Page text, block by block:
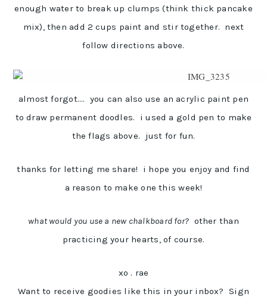
enough water to break up clumps (think thick pancake
mix), then add 2 cups paint and stir together. next
follow directions above.
almost forgot…. you can also use an acrylic paint pen
to draw permanent doodles. i used a gold pen to make
the flags above. just for fun.
thanks for letting me share! i hope you enjoy and find
a reason to make one this week!
what would you use a new chalkboard for? other than
practicing your hearts, of course.
xo . rae
Want to receive goodies like this in your inbox? Sign